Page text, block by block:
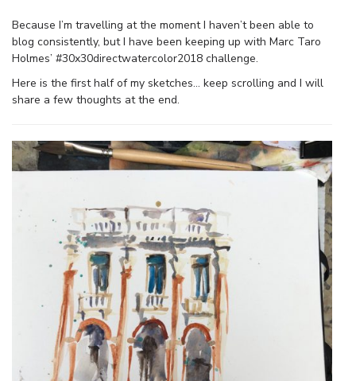
Because I’m travelling at the moment I haven’t been able to
blog consistently, but I have been keeping up with Marc Taro
Holmes’ #30x30directwatercolor2018 challenge.
Here is the first half of my sketches… keep scrolling and I will
share a few thoughts at the end.